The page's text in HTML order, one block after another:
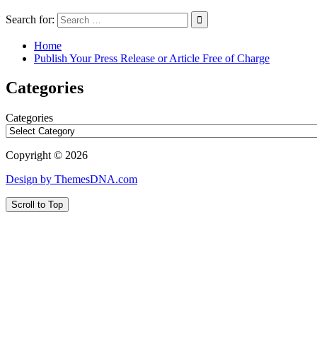
Search for:
Home
Publish Your Press Release or Article Free of Charge
Categories
Categories
Copyright © 2026
Design by ThemesDNA.com
Scroll to Top